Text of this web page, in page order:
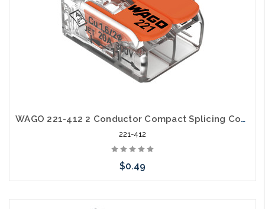
WAGO 221-412 2 Conductor Compact Splicing Connector Lever Nut 24-12awg
221-412
$0.49